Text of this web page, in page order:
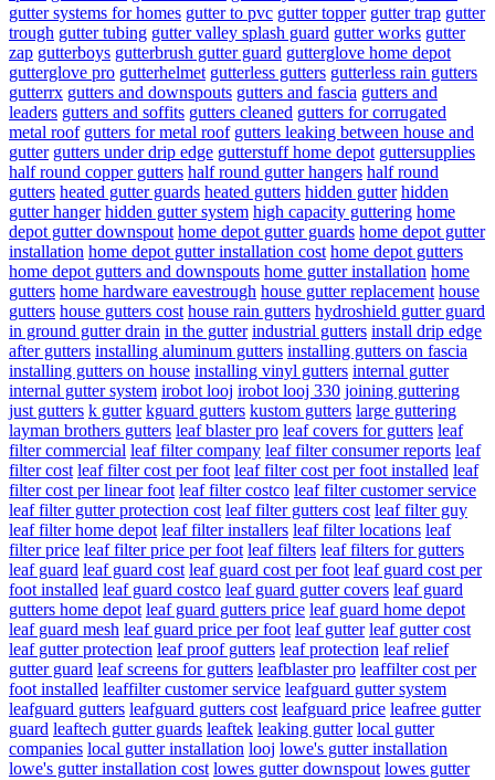
gutter systems for homes gutter to pvc gutter topper gutter trap gutter
trough gutter tubing gutter valley splash guard gutter works gutter
zap gutterboys gutterbrush gutter guard gutterglove home depot
gutterglove pro gutterhelmet gutterless gutters gutterless rain gutters
gutterrx gutters and downspouts gutters and fascia gutters and
leaders gutters and soffits gutters cleaned gutters for corrugated
metal roof gutters for metal roof gutters leaking between house and
gutter gutters under drip edge gutterstuff home depot guttersupplies
half round copper gutters half round gutter hangers half round
gutters heated gutter guards heated gutters hidden gutter hidden
gutter hanger hidden gutter system high capacity guttering home
depot gutter downspout home depot gutter guards home depot gutter
installation home depot gutter installation cost home depot gutters
home depot gutters and downspouts home gutter installation home
gutters home hardware eavestrough house gutter replacement house
gutters house gutters cost house rain gutters hydroshield gutter guard
in ground gutter drain in the gutter industrial gutters install drip edge
after gutters installing aluminum gutters installing gutters on fascia
installing gutters on house installing vinyl gutters internal gutter
internal gutter system irobot looj irobot looj 330 joining guttering
just gutters k gutter kguard gutters kustom gutters large guttering
layman brothers gutters leaf blaster pro leaf covers for gutters leaf
filter commercial leaf filter company leaf filter consumer reports leaf
filter cost leaf filter cost per foot leaf filter cost per foot installed leaf
filter cost per linear foot leaf filter costco leaf filter customer service
leaf filter gutter protection cost leaf filter gutters cost leaf filter guy
leaf filter home depot leaf filter installers leaf filter locations leaf
filter price leaf filter price per foot leaf filters leaf filters for gutters
leaf guard leaf guard cost leaf guard cost per foot leaf guard cost per
foot installed leaf guard costco leaf guard gutter covers leaf guard
gutters home depot leaf guard gutters price leaf guard home depot
leaf guard mesh leaf guard price per foot leaf gutter leaf gutter cost
leaf gutter protection leaf proof gutters leaf protection leaf relief
gutter guard leaf screens for gutters leafblaster pro leaffilter cost per
foot installed leaffilter customer service leafguard gutter system
leafguard gutters leafguard gutters cost leafguard price leafree gutter
guard leaftech gutter guards leaftek leaking gutter local gutter
companies local gutter installation looj lowe's gutter installation
lowe's gutter installation cost lowes gutter downspout lowes gutter